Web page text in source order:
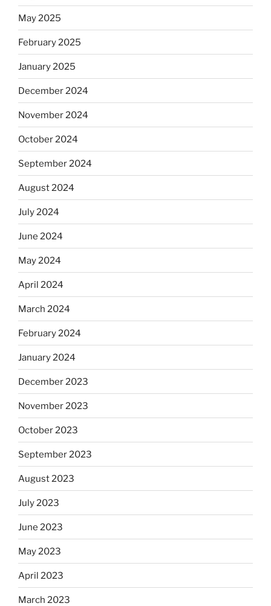
May 2025
February 2025
January 2025
December 2024
November 2024
October 2024
September 2024
August 2024
July 2024
June 2024
May 2024
April 2024
March 2024
February 2024
January 2024
December 2023
November 2023
October 2023
September 2023
August 2023
July 2023
June 2023
May 2023
April 2023
March 2023